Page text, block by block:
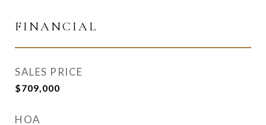
FINANCIAL
SALES PRICE
$709,000
HOA